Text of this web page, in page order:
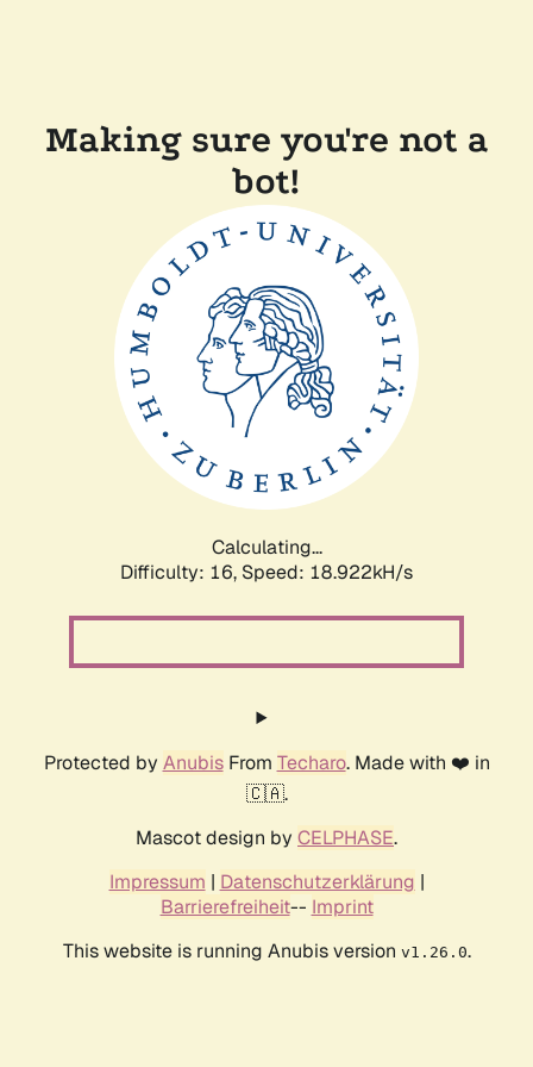
Making sure you're not a
bot!
Calculating...
Difficulty: 16, Speed: 18.922kH/s
Protected by AnubisFrom Techaro. Made with ❤️ in
🇨🇦.
Mascot design by CELPHASE.
Impressum | Datenschutzerklärung |
Barrierefreiheit-- Imprint
This website is running Anubis version v1.26.0.